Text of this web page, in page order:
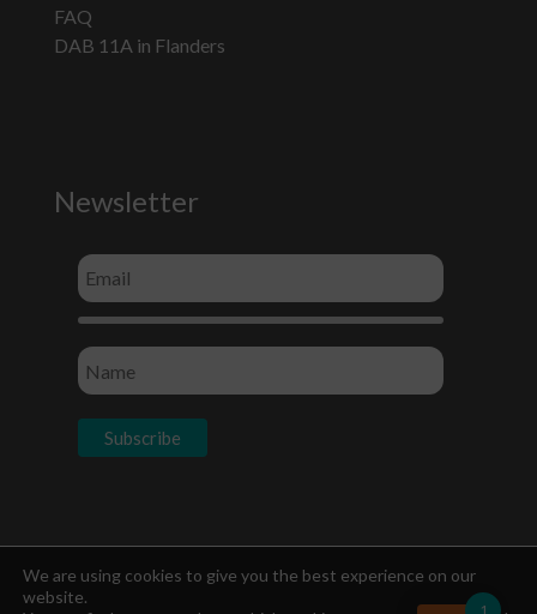
FAQ
DAB 11A in Flanders
Newsletter
Socials
We are using cookies to give you the best experience on our
website.
1